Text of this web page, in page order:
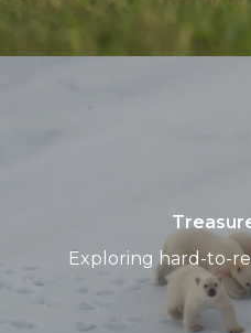
Exploring hard-to-